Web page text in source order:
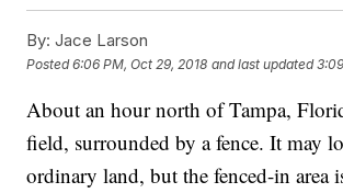
By: Jace Larson
Posted6:06 PM, Oct 29, 2018 and last updated
About an hour north of Tampa,
field, surrounded by a fence. It may
ordinary land, but the fenced-in area